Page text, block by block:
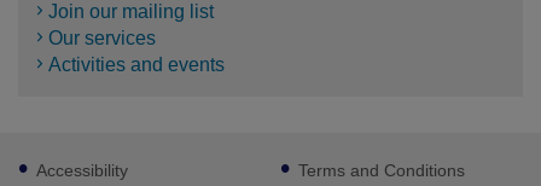
Join our mailing list
Our services
Activities and events
Footer
Accessibility Terms and Conditions